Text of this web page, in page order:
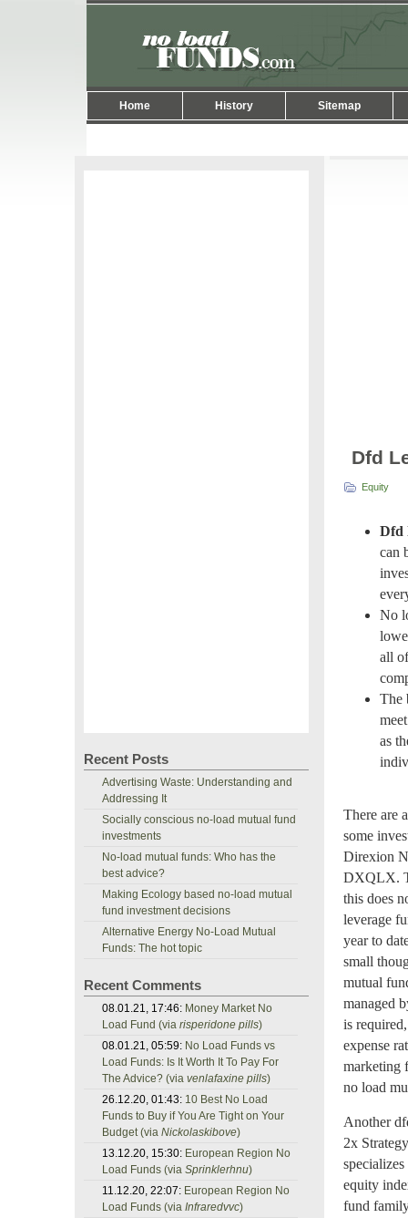
Home History Sitemap
Dfd
Equity
Dfd
can
No
all
The
as
There are
some
Direxion
DXQLX.
this does
leverage
year to
small
mutual
managed
is
expense
marketing
no load
Another
2x
equity
fund
Recent Posts
Advertising Waste: Understanding and
Addressing It
Socially conscious no-load mutual fund
investments
No-load mutual funds: Who has the
best advice?
Making Ecology based no-load mutual
fund investment decisions
Alternative Energy No-Load Mutual
Funds: The hot topic
Recent Comments
08.01.21, 17:46: Money Market No
Load Fund (via risperidone pills)
08.01.21, 05:59: No Load Funds vs
Load Funds: Is It Worth It To Pay For
The Advice? (via venlafaxine pills)
26.12.20, 01:43: 10 Best No Load
Funds to Buy if You Are Tight on Your
Budget (via Nickolaskibove)
13.12.20, 15:30: European Region No
Load Funds (via Sprinklerhnu)
11.12.20, 22:07: European Region No
Load Funds (via Infraredvvc)